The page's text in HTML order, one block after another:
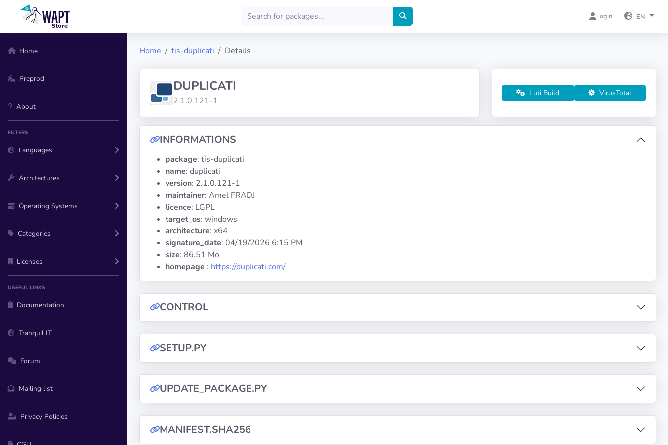
Login EN
Home
Preprod
About
FILTERS
Languages
Architectures
Operating Systems
Categories
Licenses
USEFUL LINKS
Documentation
Tranquil IT
Forum
Mailing list
Privacy Policies
Home tis-duplicati Details
DUPLICATI
2.1.0.121-1
Luti Build VirusTotal
INFORMATIONS
package: tis-duplicati
name: duplicati
version: 2.1.0.121-1
maintainer: Amel FRADJ
licence: LGPL
target_os: windows
architecture: x64
signature_date: 04/19/2026 6:15 PM
size: 86.51 Mo
homepage : https://duplicati.com/
CONTROL
SETUP.PY
UPDATE_PACKAGE.PY
MANIFEST.SHA256